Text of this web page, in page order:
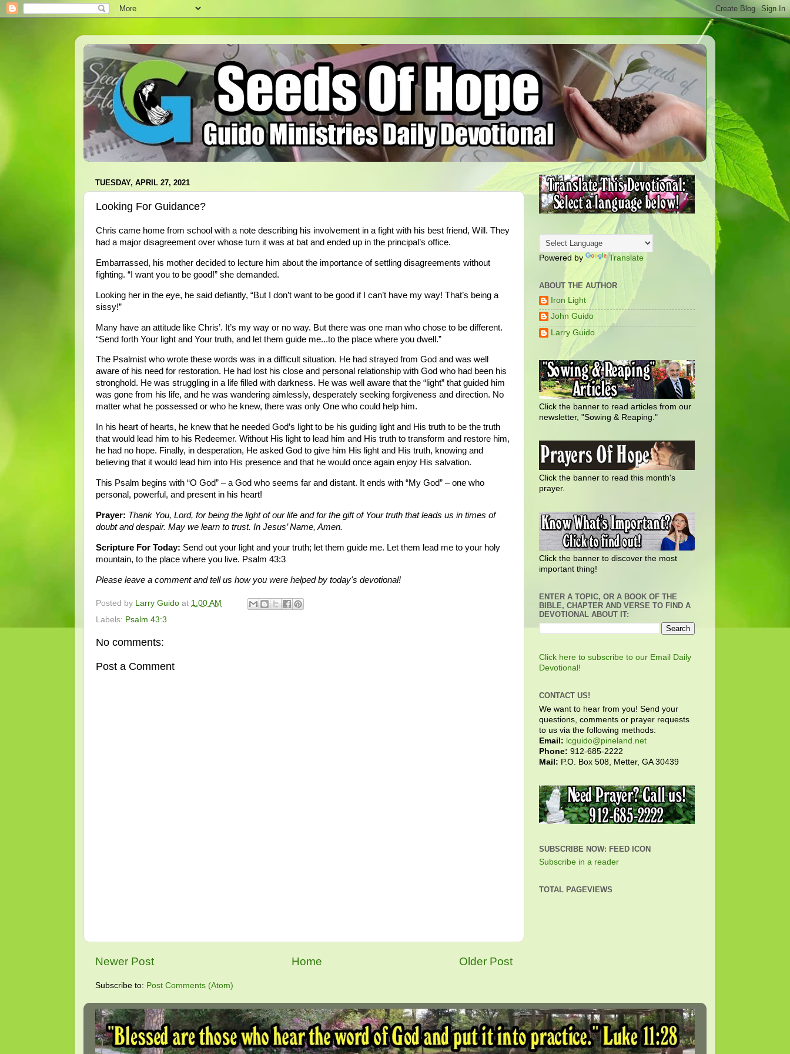
TUESDAY, APRIL 27, 2021
Looking For Guidance?
Chris came home from school with a note describing his involvement in a fight with his best friend, Will. They
had a major disagreement over whose turn it was at bat and ended up in the principal’s office.
Embarrassed, his mother decided to lecture him about the importance of settling disagreements without
fighting. “I want you to be good!” she demanded.
Looking her in the eye, he said defiantly, “But I don’t want to be good if I can’t have my way! That’s being a
sissy!”
Many have an attitude like Chris’. It’s my way or no way. But there was one man who chose to be different.
“Send forth Your light and Your truth, and let them guide me...to the place where you dwell.”
The Psalmist who wrote these words was in a difficult situation. He had strayed from God and was well
aware of his need for restoration. He had lost his close and personal relationship with God who had been his
stronghold. He was struggling in a life filled with darkness. He was well aware that the “light” that guided him
was gone from his life, and he was wandering aimlessly, desperately seeking forgiveness and direction. No
matter what he possessed or who he knew, there was only One who could help him.
In his heart of hearts, he knew that he needed God’s light to be his guiding light and His truth to be the truth
that would lead him to his Redeemer. Without His light to lead him and His truth to transform and restore him,
he had no hope. Finally, in desperation, He asked God to give him His light and His truth, knowing and
believing that it would lead him into His presence and that he would once again enjoy His salvation.
This Psalm begins with “O God” – a God who seems far and distant. It ends with “My God” – one who
personal, powerful, and present in his heart!
Prayer: Thank You, Lord, for being the light of our life and for the gift of Your truth that leads us in times of
doubt and despair. May we learn to trust. In Jesus’ Name, Amen.
Scripture For Today: Send out your light and your truth; let them guide me. Let them lead me to your holy
mountain, to the place where you live. Psalm 43:3
Please leave a comment and tell us how you were helped by today's devotional!
Posted by Larry Guido at 1:00 AM
Labels: Psalm 43:3
No comments:
Post a Comment
Newer Post Older Post
Home
Subscribe to: Post Comments (Atom)
Powered by Translate
ABOUT THE AUTHOR
Iron Light
John Guido
Larry Guido
Click the banner to read articles from our
newsletter, "Sowing & Reaping."
Click the banner to read this month's
prayer.
Click the banner to discover the most
important thing!
ENTER A TOPIC, OR A BOOK OF THE
BIBLE, CHAPTER AND VERSE TO FIND A
DEVOTIONAL ABOUT IT:
Click here to subscribe to our Email Daily
Devotional!
CONTACT US!
We want to hear from you! Send your
questions, comments or prayer requests
to us via the following methods:
Email: lcguido@pineland.net
Phone: 912-685-2222
Mail: P.O. Box 508, Metter, GA 30439
SUBSCRIBE NOW: FEED ICON
Subscribe in a reader
TOTAL PAGEVIEWS